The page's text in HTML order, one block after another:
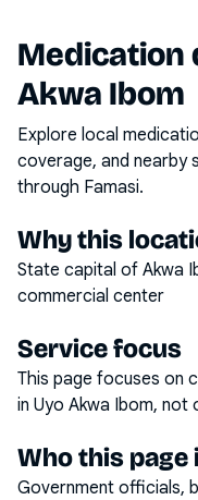
Medication
Akwa Ibom
Explore local
coverage, and nearby
through Famasi.
Why this
State capital of Akwa
commercial center
Service focus
This page focuses on
in Uyo Akwa Ibom, not
Who this page
Government officials,